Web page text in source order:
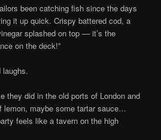
been catching fish since the days
it up quick. Crispy battered cod, a
splashed on top — it’s the
on the deck!”
laughs.
they did in the old ports of London and
lemon, maybe some tartar sauce…
feels like a tavern on the high